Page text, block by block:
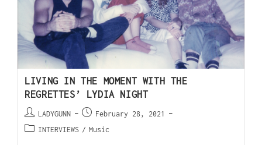
LIVING IN THE MOMENT WITH THE
REGRETTES’ LYDIA NIGHT
LADYGUNN
February 28, 2021
INTERVIEWS / Music